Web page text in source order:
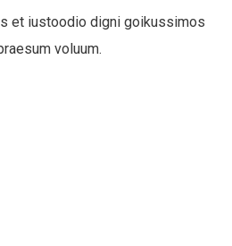
et iustoodio digni goikussimos
voluum.